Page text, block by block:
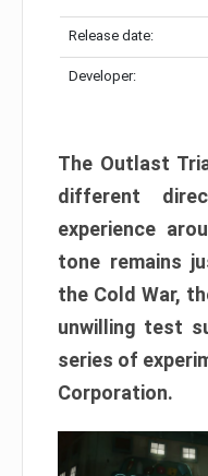
Release date:
Developer:
The Outlast
different
experience
tone remains
the Cold War,
unwilling test
series of
Corporation.